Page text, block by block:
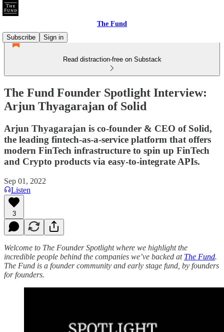
The Fund
Subscribe
Sign in
Read distraction-free on Substack
The Fund Founder Spotlight Interview:
Arjun Thyagarajan of Solid
Arjun Thyagarajan is co-founder & CEO of Solid,
the leading fintech-as-a-service platform that offers
modern FinTech infrastructure to spin up FinTech
and Crypto products via easy-to-integrate APIs.
Sep 01, 2022
Listen
3
Welcome to The Founder Spotlight where we highlight the
incredible people behind the companies we’ve backed at The Fund.
The Fund is a founder community and early stage fund, by founders
for founders.